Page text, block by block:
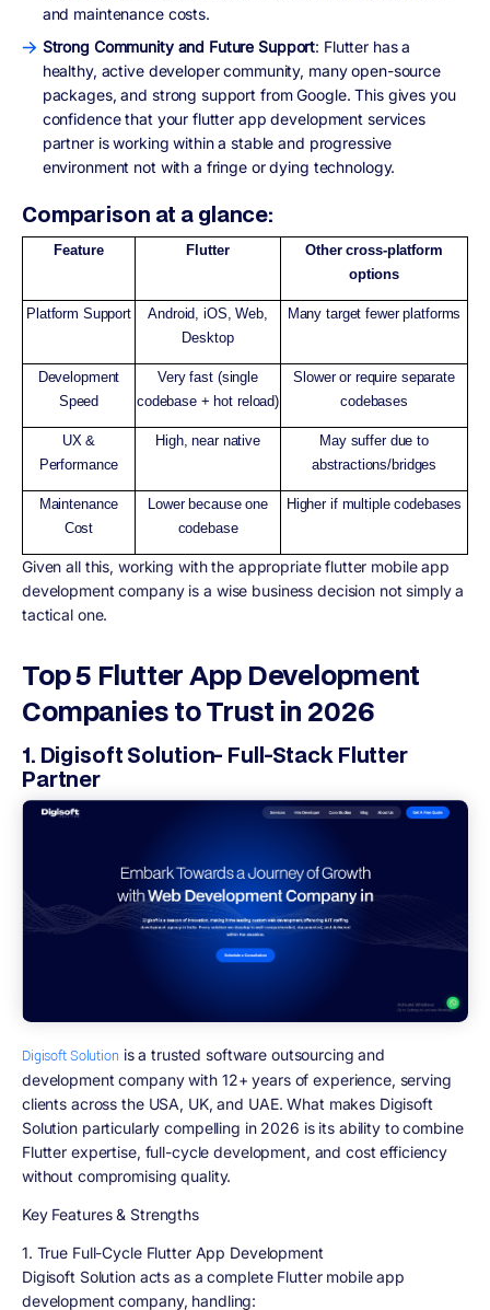
and maintenance costs.
Strong Community and Future Support: Flutter has a
healthy, active developer community, many open-source
packages, and strong support from Google. This gives you
confidence that your flutter app development services
partner is working within a stable and progressive
environment not with a fringe or dying technology.
Comparison at a glance:
Feature Flutter
Other cross-platform
options
Platform Support
Android, iOS, Web,
Desktop
Many target fewer platforms
Development
Speed
Very fast (single
codebase + hot reload)
Slower or require separate
codebases
UX &
Performance
High, near native
May suffer due to
abstractions/bridges
Maintenance
Cost
Lower because one
codebase
Higher if multiple codebases
Given all this, working with the appropriate flutter mobile app
development company is a wise business decision not simply a
tactical one.
Top 5 Flutter App Development
Companies to Trust in 2026
1. Digisoft Solution- Full-Stack Flutter
Partner
Digisoft Solution is a trusted software outsourcing and
development company with 12+ years of experience, serving
clients across the USA, UK, and UAE. What makes Digisoft
Solution particularly compelling in 2026 is its ability to combine
Flutter expertise, full-cycle development, and cost efficiency
without compromising quality.
Key Features & Strengths
1. True Full-Cycle Flutter App Development
Digisoft Solution acts as a complete Flutter mobile app
development company, handling: